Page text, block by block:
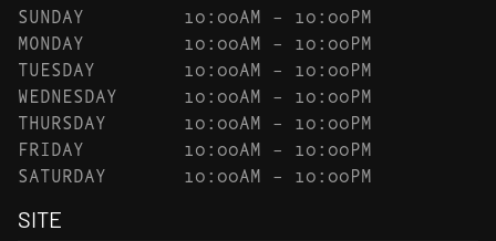
SUNDAY
10:00AM – 10:00PM
MONDAY
10:00AM – 10:00PM
TUESDAY
10:00AM – 10:00PM
WEDNESDAY
10:00AM – 10:00PM
THURSDAY
10:00AM – 10:00PM
FRIDAY
10:00AM – 10:00PM
SATURDAY
10:00AM – 10:00PM
SITE